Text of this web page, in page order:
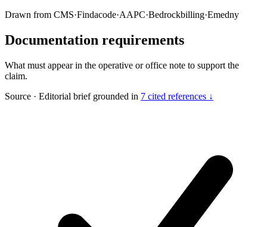
Drawn from CMS·Findacode·AAPC·Bedrockbilling·Emedny
Documentation requirements
What must appear in the operative or office note to support the
claim.
Source · Editorial brief grounded in 7 cited references ↓